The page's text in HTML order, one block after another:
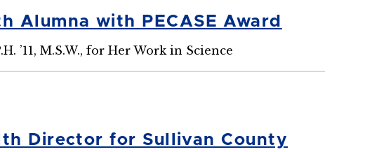
Alumna with PECASE Award
’11, M.S.W., for Her Work in Science
Director for Sullivan County